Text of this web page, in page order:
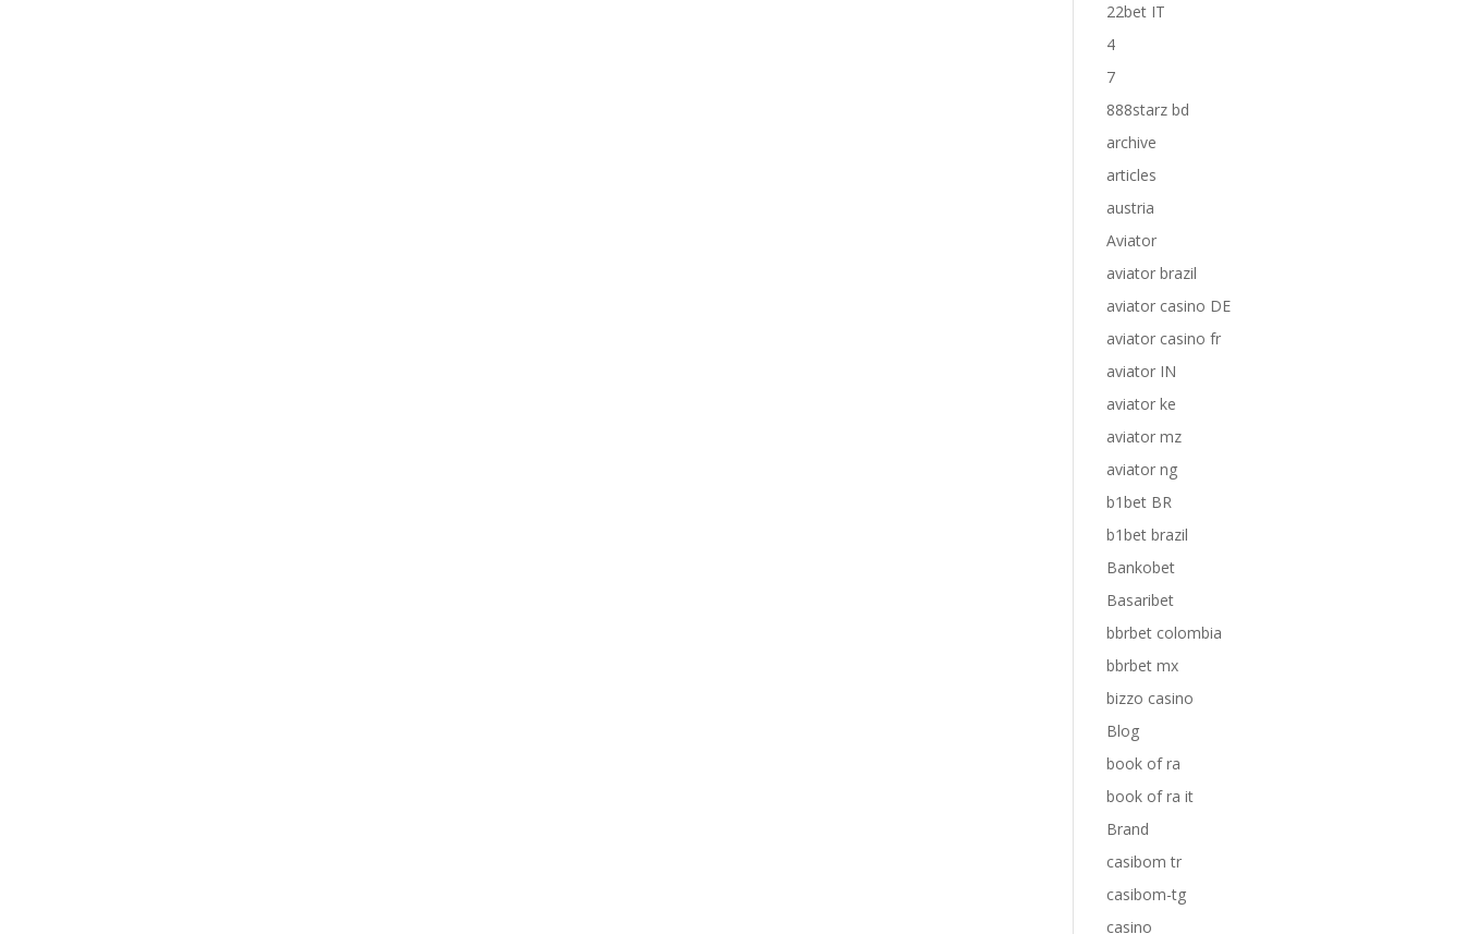
22bet IT
4
7
888starz bd
archive
articles
austria
Aviator
aviator brazil
aviator casino DE
aviator casino fr
aviator IN
aviator ke
aviator mz
aviator ng
b1bet BR
b1bet brazil
Bankobet
Basaribet
bbrbet colombia
bbrbet mx
bizzo casino
Blog
book of ra
book of ra it
Brand
casibom tr
casibom-tg
casino